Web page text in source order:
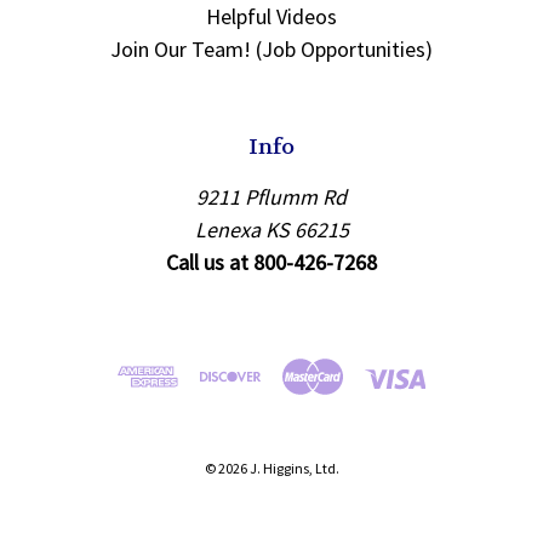
Helpful Videos
Join Our Team! (Job Opportunities)
Info
9211 Pflumm Rd
Lenexa KS 66215
Call us at 800-426-7268
© 2026 J. Higgins, Ltd.